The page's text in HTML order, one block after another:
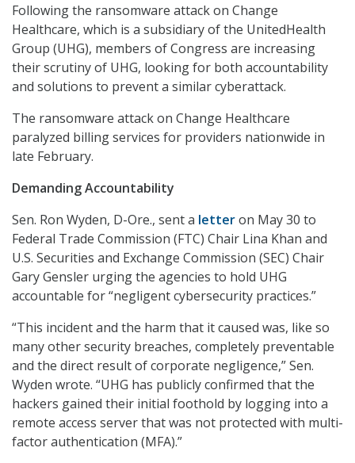
Following the ransomware attack on Change
Healthcare, which is a subsidiary of the UnitedHealth
Group (UHG), members of Congress are increasing
their scrutiny of UHG, looking for both accountability
and solutions to prevent a similar cyberattack.
The ransomware attack on Change Healthcare
paralyzed billing services for providers nationwide in
late February.
Demanding Accountability
Sen. Ron Wyden, D-Ore., sent a letteron May 30 to
Federal Trade Commission (FTC) Chair Lina Khan and
U.S. Securities and Exchange Commission (SEC) Chair
Gary Gensler urging the agencies to hold UHG
accountable for “negligent cybersecurity practices.”
“This incident and the harm that it caused was, like so
many other security breaches, completely preventable
and the direct result of corporate negligence,” Sen.
Wyden wrote. “UHG has publicly confirmed that the
hackers gained their initial foothold by logging into a
remote access server that was not protected with multi-
factor authentication (MFA).”